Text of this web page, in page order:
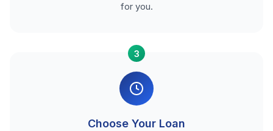
for you.
3
Choose Your Loan